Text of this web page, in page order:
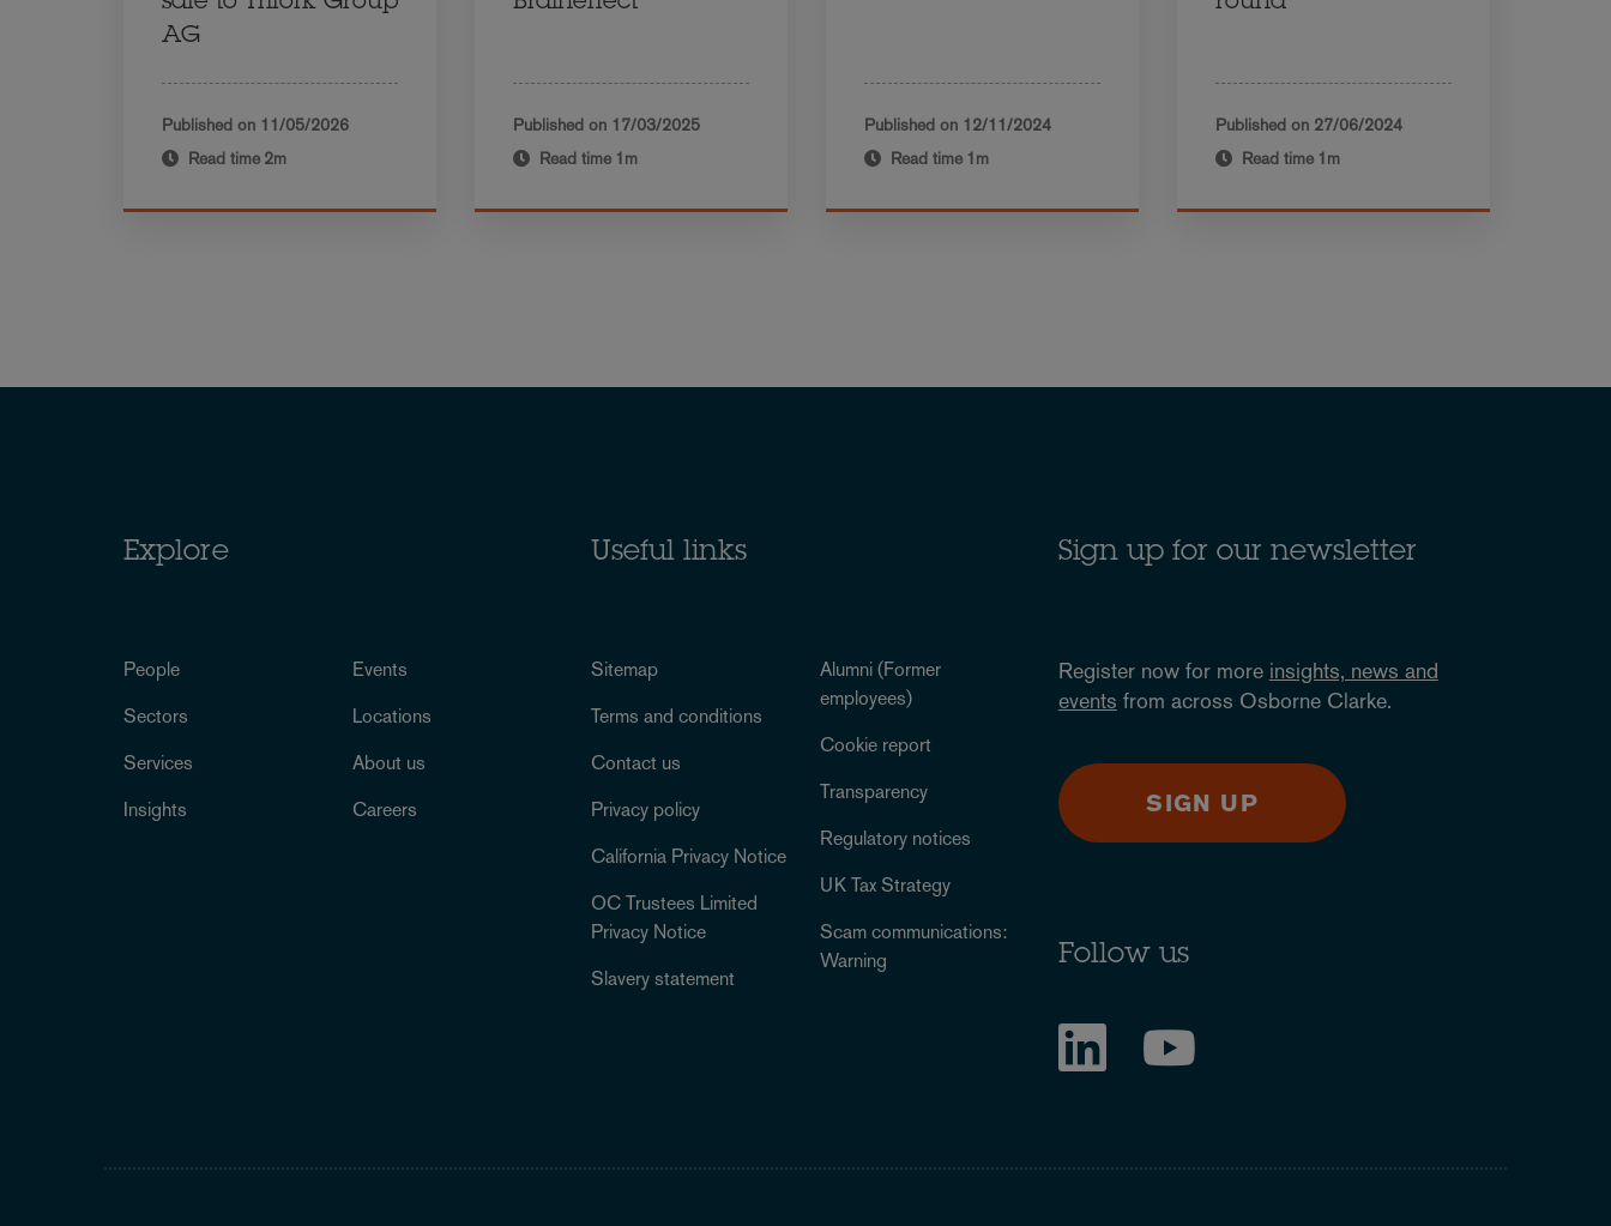
AG
Published on 11/05/2026
Read time 2m
Published on 17/03/2025
Read time 1m
Published on 12/11/2024
Read time 1m
Published on 27/06/2024
Read time 1m
Explore
People
Sectors
Services
Insights
Events
Locations
About us
Careers
Useful links
Sitemap
Terms and conditions
Contact us
Privacy policy
California Privacy Notice
OC Trustees Limited
Privacy Notice
Slavery statement
Alumni (Former
employees)
Cookie report
Transparency
Regulatory notices
UK Tax Strategy
Scam communications:
Warning
Sign up for our newsletter
Register now for more insights, news and
events from across Osborne Clarke.
SIGN UP
Follow us